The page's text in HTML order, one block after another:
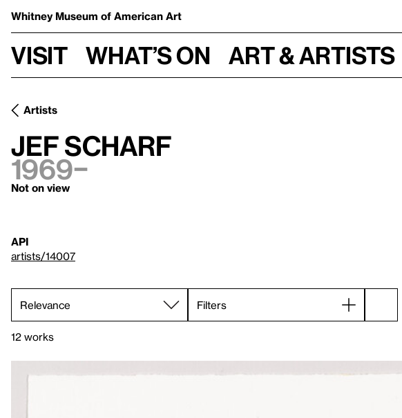
Whitney Museum of American Art
Visit What’s on Art & Artists
Artists
Jef Scharf
1969–
Not on view
API
artists/14007
Filters
12 works